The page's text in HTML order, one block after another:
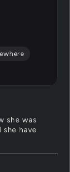
she was
she have